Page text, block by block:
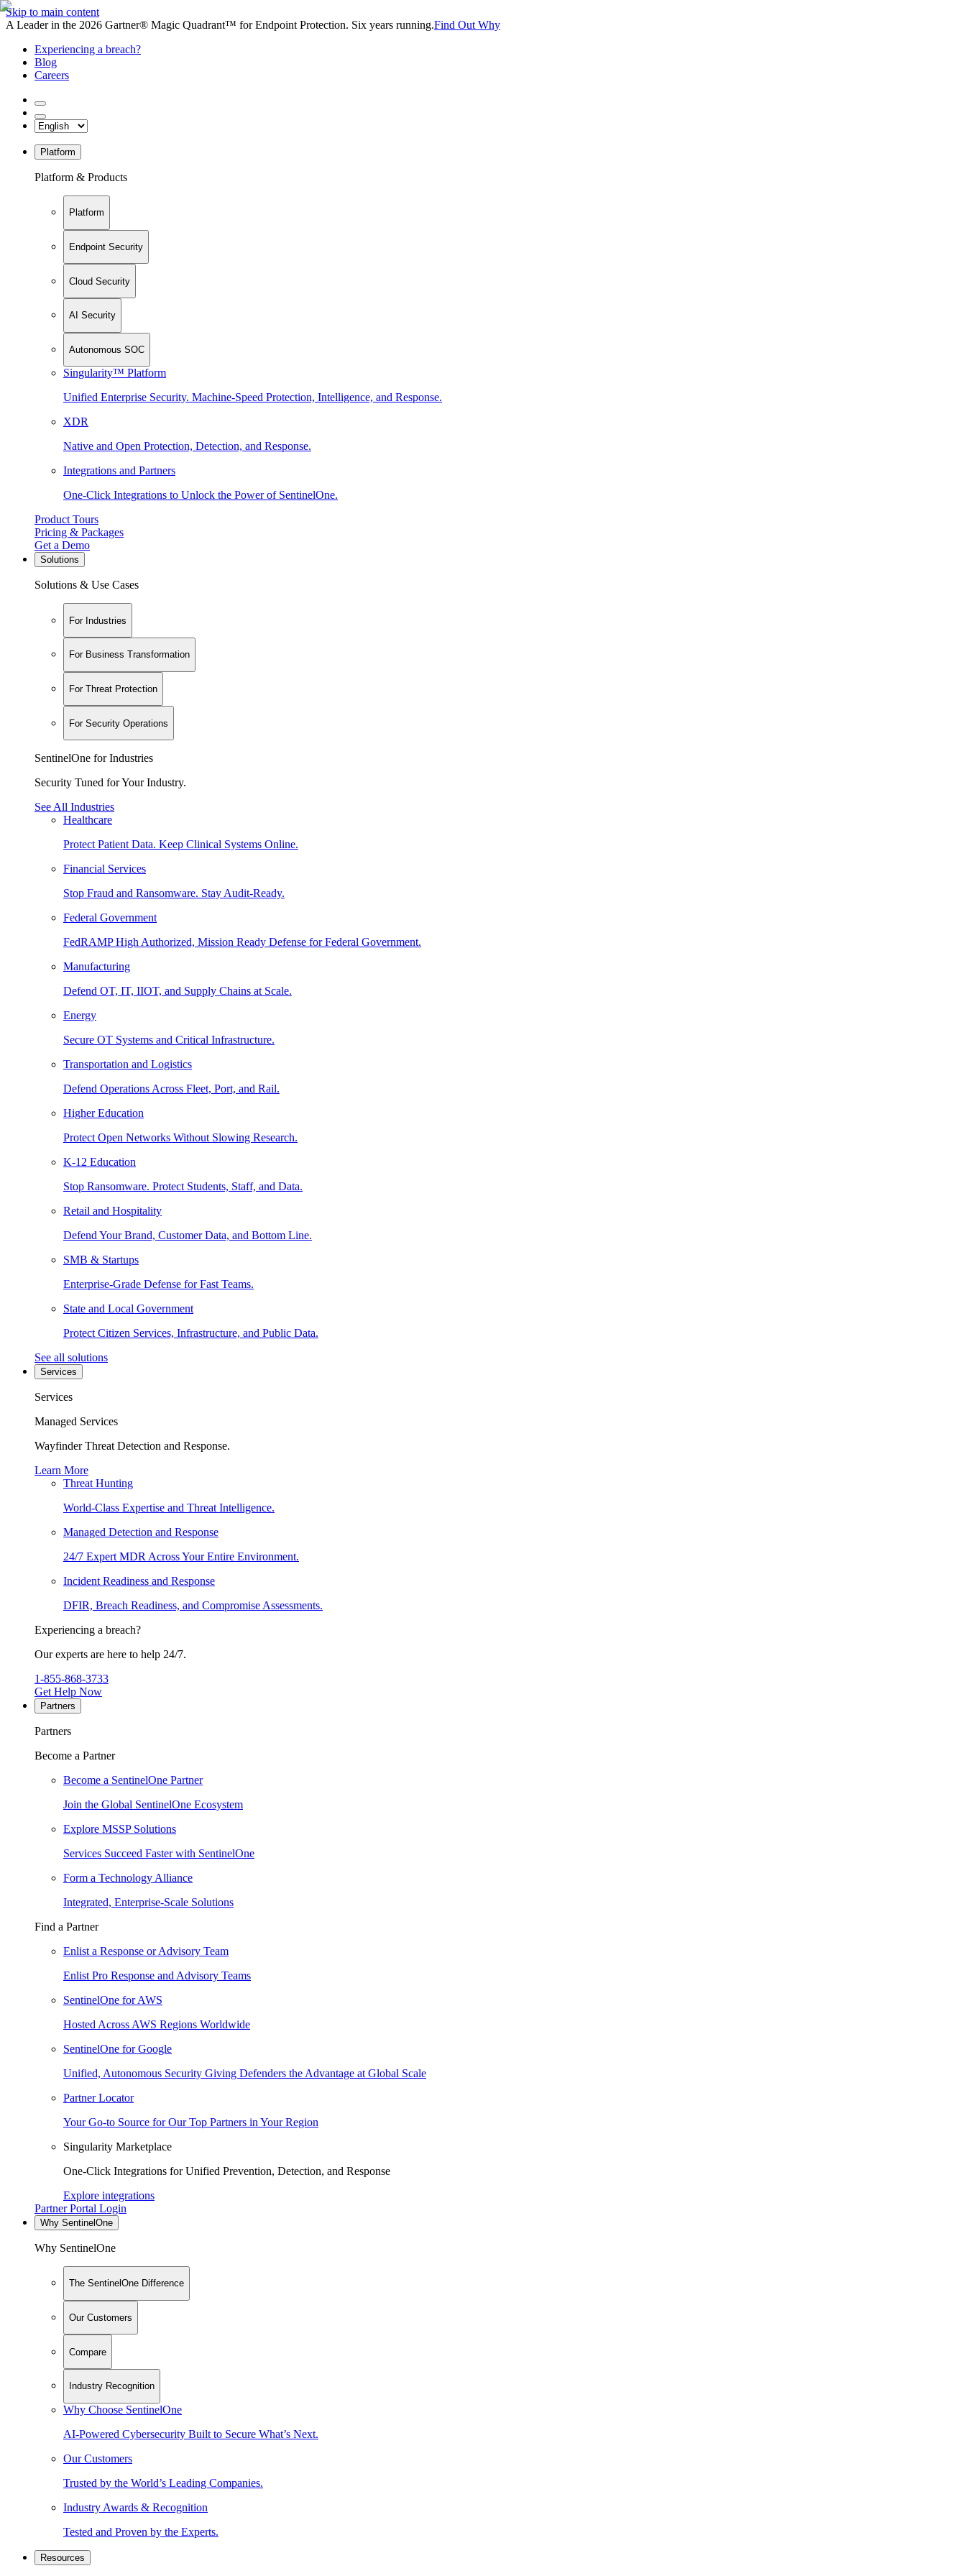
Skip to main content
A Leader in the 2026 Gartner® Magic Quadrant™ for Endpoint Protection. Six years running.Find Out Why
Experiencing a breach?
Blog
Careers
Platform
Platform & Products
Platform
Endpoint Security
Cloud Security
AI Security
Autonomous SOC
Singularity™ Platform
Unified Enterprise Security. Machine-Speed Protection, Intelligence, and Response.
XDR
Native and Open Protection, Detection, and Response.
Integrations and Partners
One-Click Integrations to Unlock the Power of SentinelOne.
Product Tours
Pricing & Packages
Get a Demo
Solutions
Solutions & Use Cases
For Industries
For Business Transformation
For Threat Protection
For Security Operations
SentinelOne for Industries
Security Tuned for Your Industry.
See All Industries
Healthcare
Protect Patient Data. Keep Clinical Systems Online.
Financial Services
Stop Fraud and Ransomware. Stay Audit-Ready.
Federal Government
FedRAMP High Authorized, Mission Ready Defense for Federal Government.
Manufacturing
Defend OT, IT, IIOT, and Supply Chains at Scale.
Energy
Secure OT Systems and Critical Infrastructure.
Transportation and Logistics
Defend Operations Across Fleet, Port, and Rail.
Higher Education
Protect Open Networks Without Slowing Research.
K-12 Education
Stop Ransomware. Protect Students, Staff, and Data.
Retail and Hospitality
Defend Your Brand, Customer Data, and Bottom Line.
SMB & Startups
Enterprise-Grade Defense for Fast Teams.
State and Local Government
Protect Citizen Services, Infrastructure, and Public Data.
See all solutions
Services
Services
Managed Services
Wayfinder Threat Detection and Response.
Learn More
Threat Hunting
World-Class Expertise and Threat Intelligence.
Managed Detection and Response
24/7 Expert MDR Across Your Entire Environment.
Incident Readiness and Response
DFIR, Breach Readiness, and Compromise Assessments.
Experiencing a breach?
Our experts are here to help 24/7.
1-855-868-3733
Get Help Now
Partners
Partners
Become a Partner
Become a SentinelOne Partner
Join the Global SentinelOne Ecosystem
Explore MSSP Solutions
Services Succeed Faster with SentinelOne
Form a Technology Alliance
Integrated, Enterprise-Scale Solutions
Find a Partner
Enlist a Response or Advisory Team
Enlist Pro Response and Advisory Teams
SentinelOne for AWS
Hosted Across AWS Regions Worldwide
SentinelOne for Google
Unified, Autonomous Security Giving Defenders the Advantage at Global Scale
Partner Locator
Your Go-to Source for Our Top Partners in Your Region
Singularity Marketplace
One-Click Integrations for Unified Prevention, Detection, and Response
Explore integrations
Partner Portal Login
Why SentinelOne
Why SentinelOne
The SentinelOne Difference
Our Customers
Compare
Industry Recognition
Why Choose SentinelOne
AI-Powered Cybersecurity Built to Secure What’s Next.
Our Customers
Trusted by the World’s Leading Companies.
Industry Awards & Recognition
Tested and Proven by the Experts.
Resources